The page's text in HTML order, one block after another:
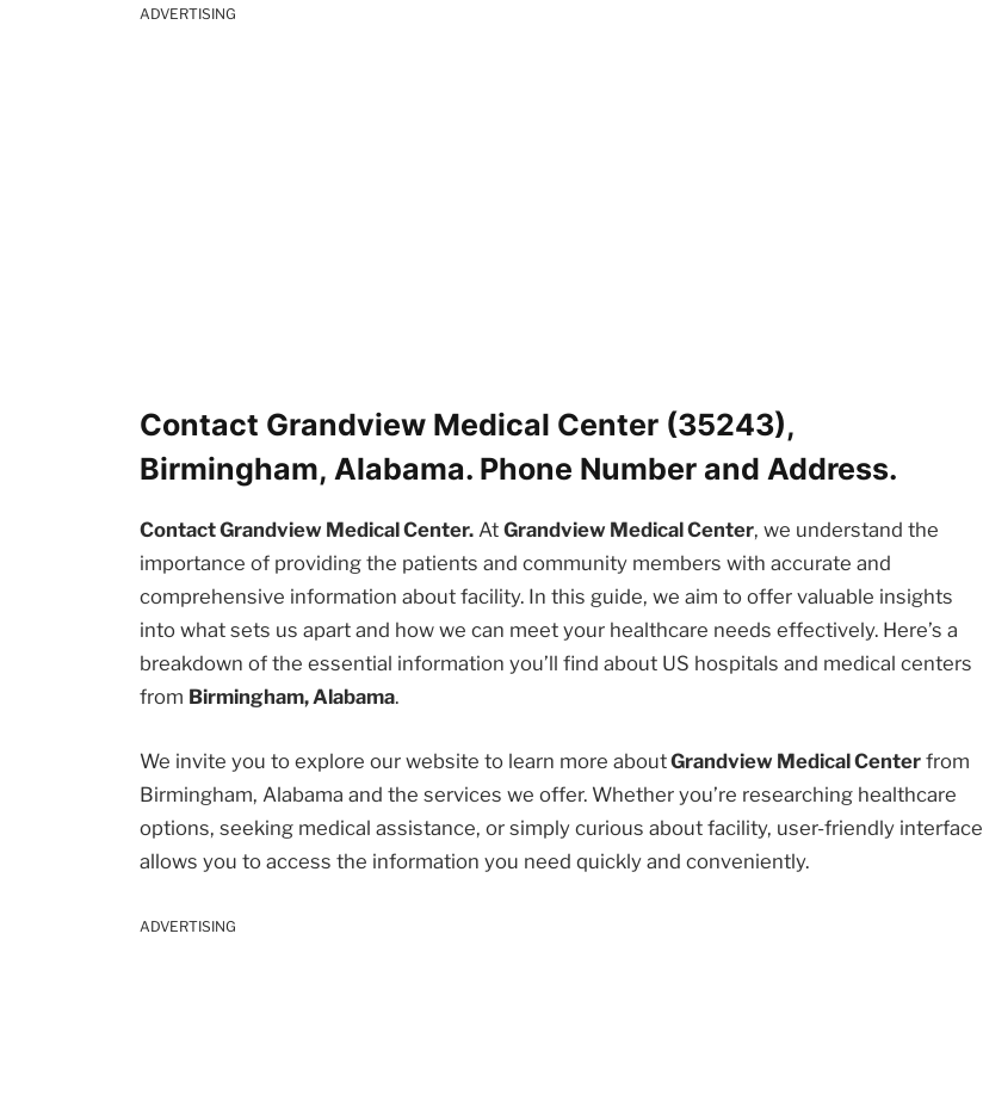
ADVERTISING
Contact Grandview Medical Center (35243),
Birmingham, Alabama. Phone Number and Address.
Contact Grandview Medical Center. AtGrandview Medical Center, we understand the
importance of providing the patients and community members with accurate and
comprehensive information about facility. In this guide, we aim to offer valuable insights
into what sets us apart and how we can meet your healthcare needs effectively. Here’s a
breakdown of the essential information you’ll find about US hospitals and medical centers
from Birmingham, Alabama.
We invite you to explore our website to learn more aboutGrandview Medical Center from
Birmingham, Alabama and the services we offer. Whether you’re researching healthcare
options, seeking medical assistance, or simply curious about facility, user-friendly interface
allows you to access the information you need quickly and conveniently.
ADVERTISING